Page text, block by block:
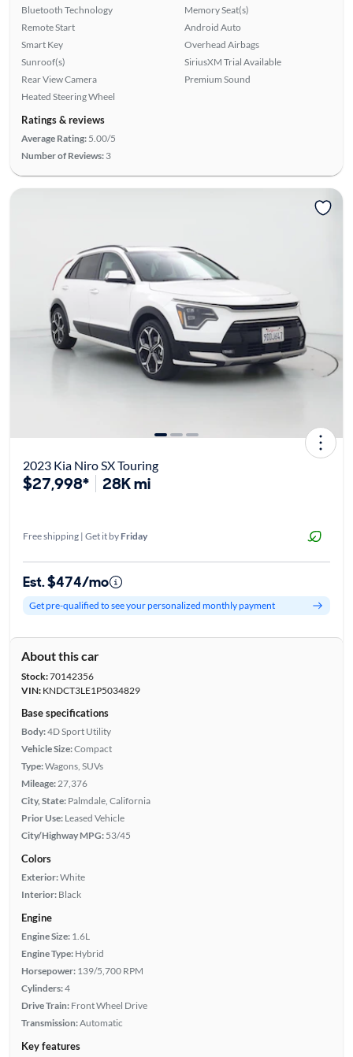
Bluetooth Technology
Remote Start
Smart Key
Sunroof(s)
Rear View Camera
Heated Steering Wheel
Memory Seat(s)
Android Auto
Overhead Airbags
SiriusXM Trial Available
Premium Sound
Ratings & reviews
Average Rating: 5.00/5
Number of Reviews: 3
2023 Kia Niro SX Touring
$27,998* 28K mi
Free shipping | Get it by Friday
Est. $474/mo
Get pre-qualified to see your personalized monthly payment
About this car
Stock:70142356
VIN:KNDCT3LE1P5034829
Base specifications
Body:4D Sport Utility
Vehicle Size:Compact
Type:Wagons, SUVs
Mileage: 27,376
City, State: Palmdale, California
Prior Use: Leased Vehicle
City/Highway MPG: 53/45
Colors
Exterior:White
Interior: Black
Engine
Engine Size: 1.6L
Engine Type: Hybrid
Horsepower: 139/5,700 RPM
Cylinders:4
Drive Train: Front Wheel Drive
Transmission:Automatic
Key features